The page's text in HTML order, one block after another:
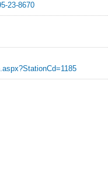
23-8670